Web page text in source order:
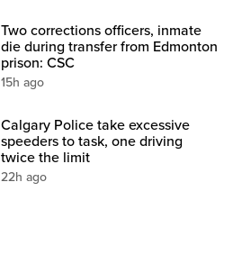
Two corrections officers, inmate
die during transfer from Edmonton
prison: CSC
15h ago
Calgary Police take excessive
speeders to task, one driving
twice the limit
22h ago